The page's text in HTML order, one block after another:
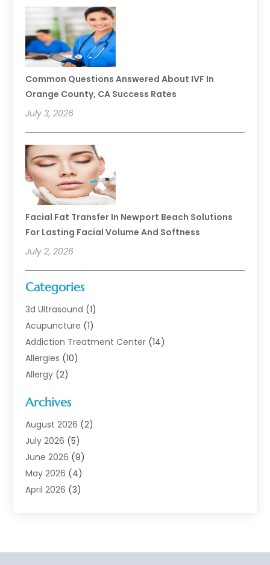
Common Questions Answered About IVF In
Orange County, CA Success Rates
July 3, 2026
Facial Fat Transfer In Newport Beach Solutions
For Lasting Facial Volume And Softness
July 2, 2026
Categories
3d Ultrasound (1)
Acupuncture (1)
Addiction Treatment Center (14)
Allergies (10)
Allergy (2)
Animal Health
Animal Hospital(1)
Assisted Living
Assisted Living Facility
Audiologist(6)
Baby Food(1)
Breast Augmentation(1)
Archives
August 2026 (2)
July 2026 (5)
June 2026 (9)
May 2026 (4)
April 2026 (3)
December 2025(3)